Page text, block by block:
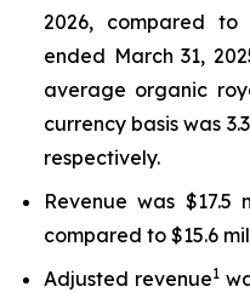
2026, compared
ended March 31,
average organic
currency basis was
respectively.
Revenue was $17.5
compared to $15.6
Adjusted revenue1